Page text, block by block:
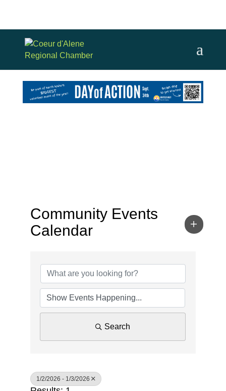
Community Events
Calendar
Search
1/2/2026 - 1/3/2026